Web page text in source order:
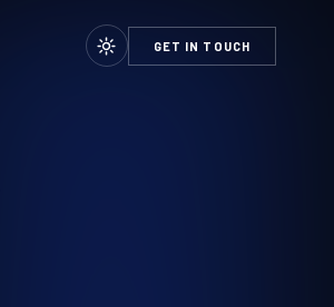
GET IN TOUCH